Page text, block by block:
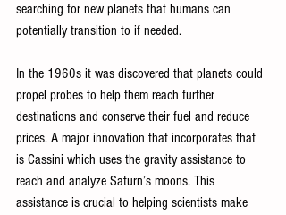
searching for new planets that humans can
potentially transition to if needed.
In the 1960s it was discovered that planets could
propel probes to help them reach further
destinations and conserve their fuel and reduce
prices. A major innovation that incorporates that
is Cassini which uses the gravity assistance to
reach and analyze Saturn’s moons. This
assistance is crucial to helping scientists make